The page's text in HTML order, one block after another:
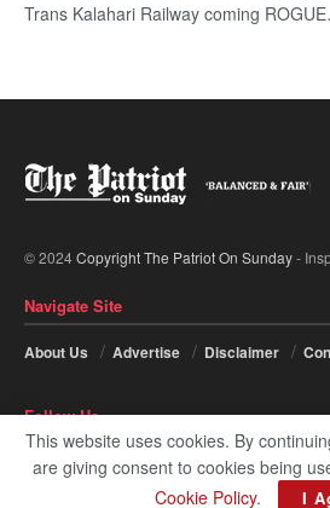
Trans Kalahari Railway coming
© 2024Copyright The Patriot On Sunday-
Navigate Site
About Us Advertise Disclaimer
Follow Us
This website uses cookies. By
are giving consent to cookies being
Cookie Policy. I